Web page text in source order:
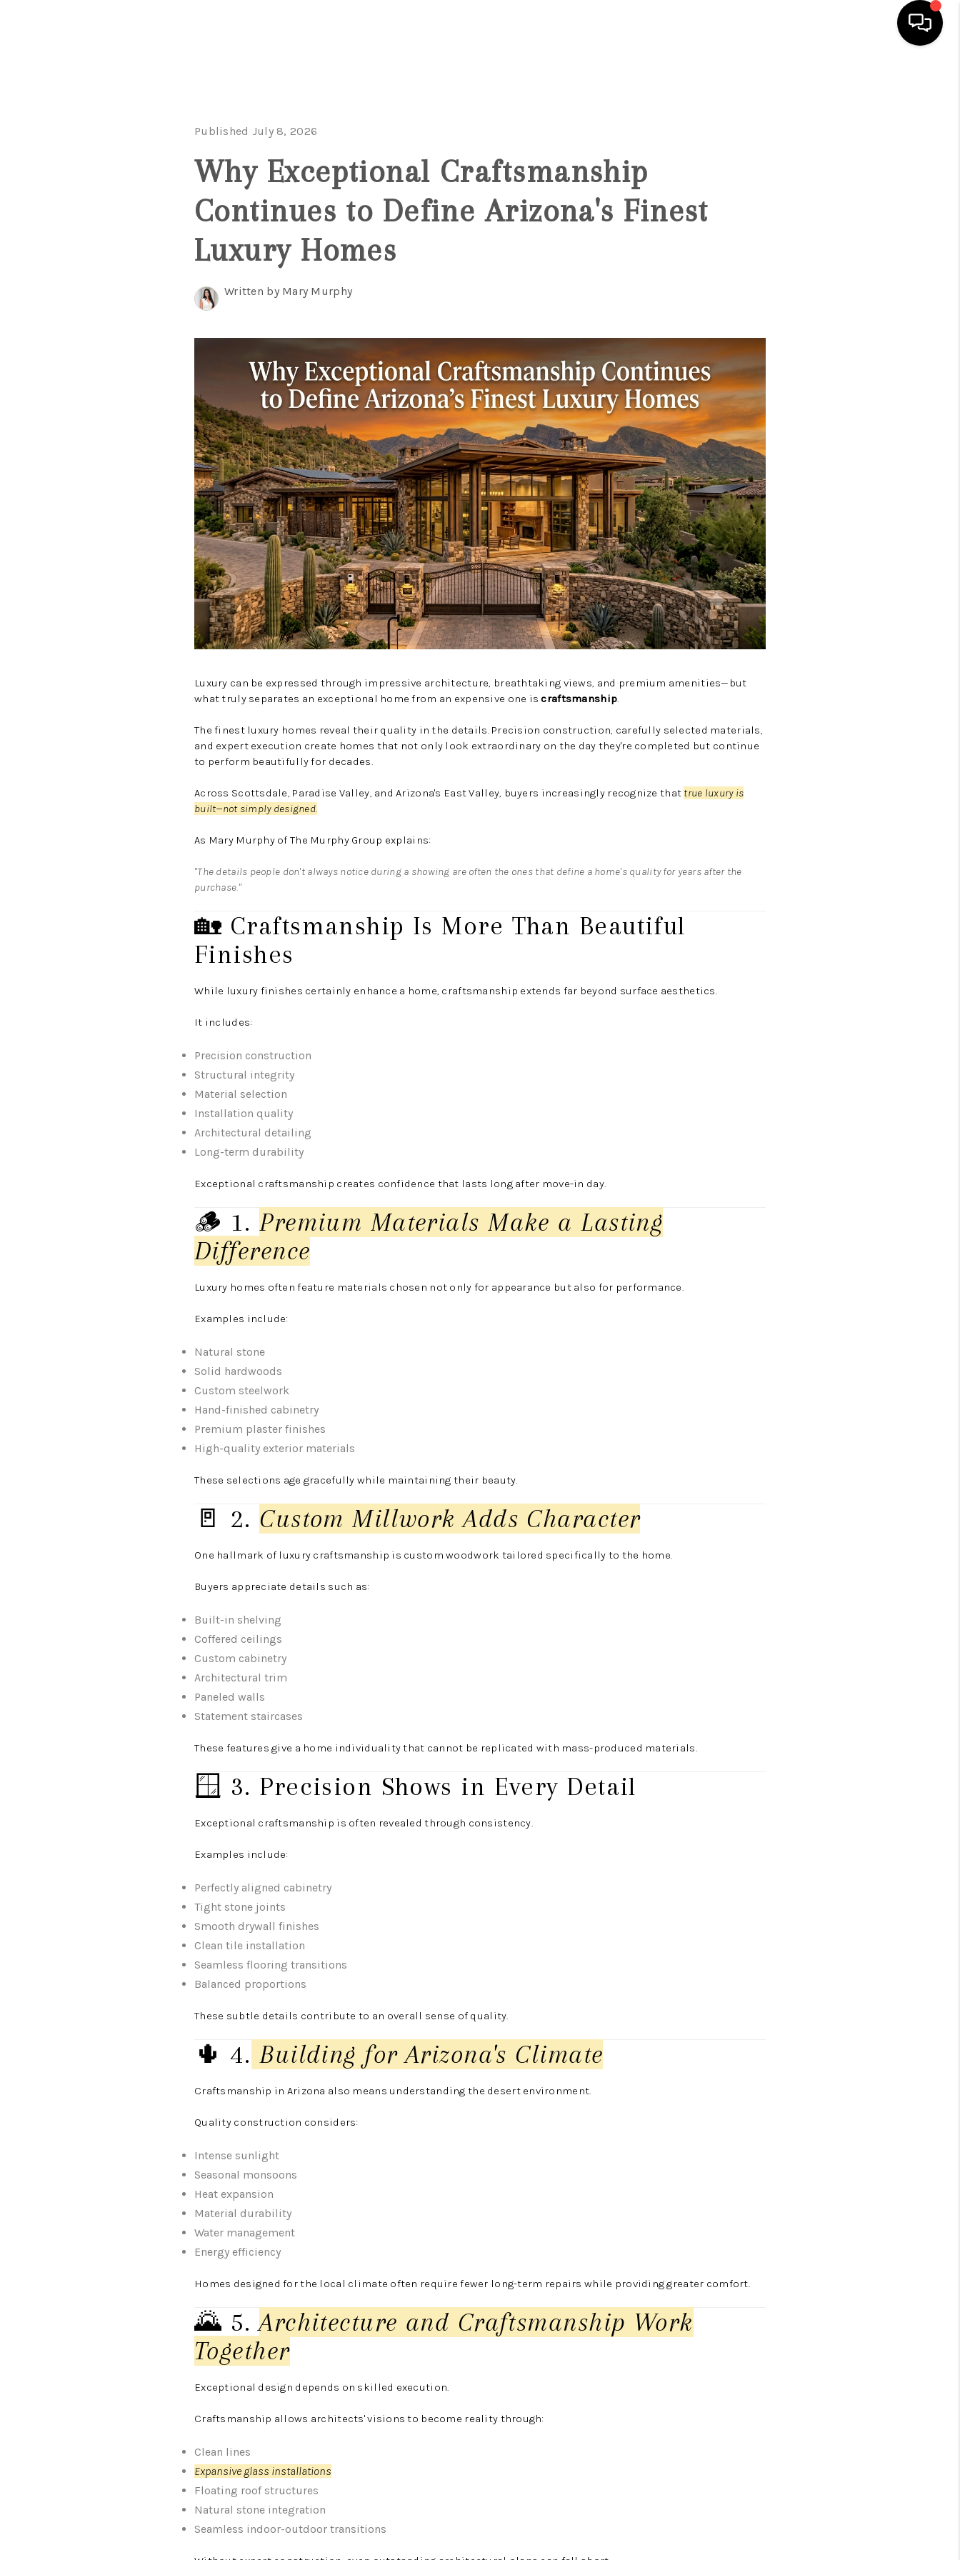
WHO WE ARE
JOIN OUR TEAM
ABOUT PLACE
TOP AREAS
Published July 8, 2026
Why Exceptional Craftsmanship
Continues to Define Arizona's Finest
Luxury Homes
Written by Mary Murphy
Luxury can be expressed through impressive architecture, breathtaking views, and premium amenities—but
what truly separates an exceptional home from an expensive one iscraftsmanship.
The finest luxury homes reveal their quality in the details. Precision construction, carefully selected materials,
and expert execution create homes that not only look extraordinary on the day they're completed but continue
to perform beautifully for decades.
Across Scottsdale, Paradise Valley, and Arizona's East Valley, buyers increasingly recognize that true luxury is
built—not simply designed.
As Mary MurphyofThe Murphy Group explains:
"The details people don't always notice during a showing are often the ones that define a home's quality for years after the
purchase."
🏡 Craftsmanship Is More Than Beautiful
Finishes
While luxury finishes certainly enhance a home, craftsmanship extends far beyond surface aesthetics.
It includes:
Precision construction
Structural integrity
Material selection
Installation quality
Architectural detailing
Long-term durability
Exceptional craftsmanship creates confidence that lasts long after move-in day.
🪵 1. Premium Materials Make a Lasting
Difference
Luxury homes often feature materials chosen not only for appearance but also for performance.
Examples include:
Natural stone
Solid hardwoods
Custom steelwork
Hand-finished cabinetry
Premium plaster finishes
High-quality exterior materials
These selections age gracefully while maintaining their beauty.
🚪 2. Custom Millwork Adds Character
One hallmark of luxury craftsmanship is custom woodwork tailored specifically to the home.
Buyers appreciate details such as:
Built-in shelving
Coffered ceilings
Custom cabinetry
Architectural trim
Paneled walls
Statement staircases
These features give a home individuality that cannot be replicated with mass-produced materials.
🪟 3. Precision Shows in Every Detail
Exceptional craftsmanship is often revealed through consistency.
Examples include:
Perfectly aligned cabinetry
Tight stone joints
Smooth drywall finishes
Clean tile installation
Seamless flooring transitions
Balanced proportions
These subtle details contribute to an overall sense of quality.
🌵 4. Building for Arizona's Climate
Craftsmanship in Arizona also means understanding the desert environment.
Quality construction considers:
Intense sunlight
Seasonal monsoons
Heat expansion
Material durability
Water management
Energy efficiency
Homes designed for the local climate often require fewer long-term repairs while providing greater comfort.
🌄 5. Architecture and Craftsmanship Work
Together
Exceptional design depends on skilled execution.
Craftsmanship allows architects' visions to become reality through:
Clean lines
Expansive glass installations
Floating roof structures
Natural stone integration
Seamless indoor-outdoor transitions